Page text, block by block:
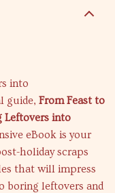
into
guide, From Feast to
Leftovers into
eBook is your
holiday scraps
that will impress
boring leftovers and